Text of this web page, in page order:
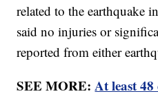
related to the earthquake
said no injuries or
reported from either
SEE MORE:At least